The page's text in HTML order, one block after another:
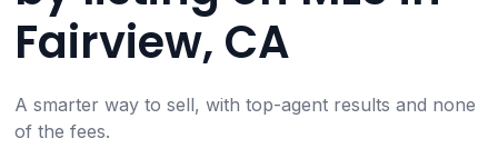
Fairview, CA
A smarter way to sell, with top-agent results and none
of the fees.